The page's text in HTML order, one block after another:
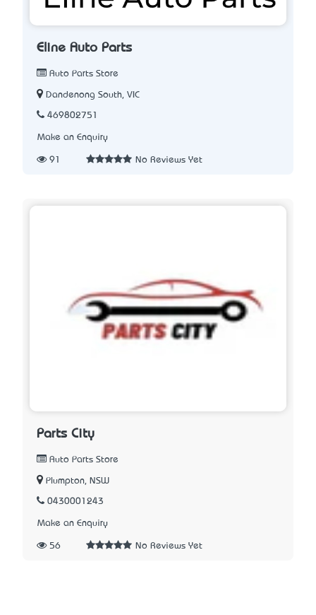
Eline Auto Parts
Auto Parts Store
Dandenong South, VIC
469802751
Make an Enquiry
91 No Reviews Yet
Parts City
Auto Parts Store
Plumpton, NSW
0430001243
Make an Enquiry
56 No Reviews Yet